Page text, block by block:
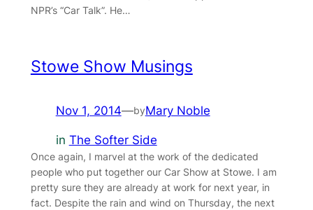
NPR’s “Car Talk”. He…
Stowe Show Musings
Nov 1, 2014—byMary Noble
in The Softer Side
Once again, I marvel at the work of the dedicated
people who put together our Car Show at Stowe. I am
pretty sure they are already at work for next year, in
fact. Despite the rain and wind on Thursday, the next